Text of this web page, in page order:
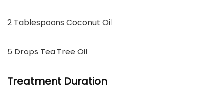
2 Tablespoons Coconut Oil
5 Drops Tea Tree Oil
Treatment Duration